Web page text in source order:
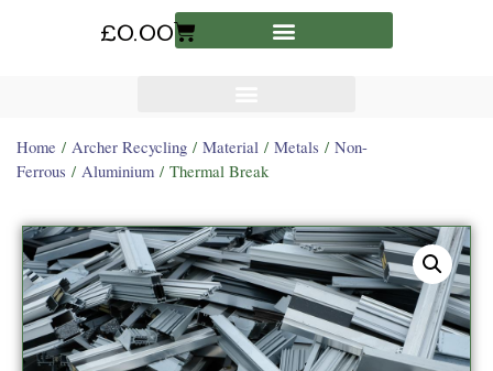
£0.00
Home / Archer Recycling / Material / Metals / Non-
Ferrous / Aluminium / Thermal Break